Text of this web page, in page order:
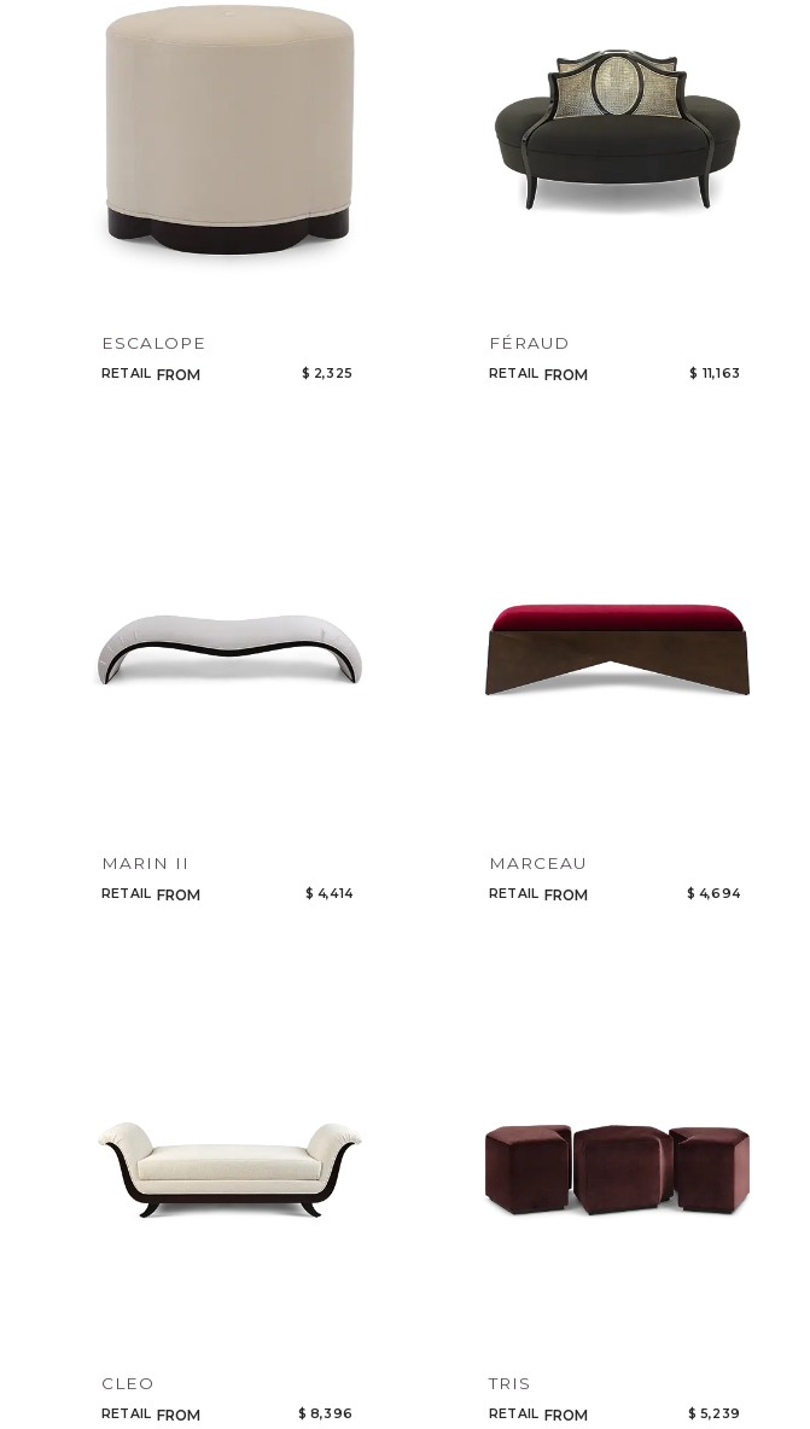
ESCALOPE
RETAIL FROM $ 2,325
FÉRAUD
RETAIL FROM $ 11,163
MARIN II
RETAIL FROM $ 4,414
MARCEAU
RETAIL FROM $ 4,694
CLEO
RETAIL FROM $ 8,396
TRIS
RETAIL FROM $ 5,239